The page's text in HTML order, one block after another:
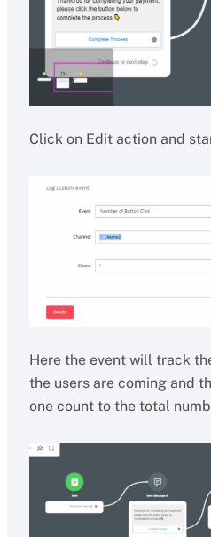
Click on Edit action and
Here the event will track
the users are coming and
one count to the total